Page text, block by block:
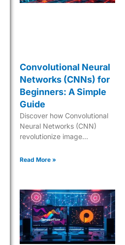
Convolutional Neural
Networks (CNNs) for
Beginners: A Simple
Guide
Discover how Convolutional
Neural Networks (CNN)
revolutionize image
vision. Learn the basics,
deep learning model.
Read More »